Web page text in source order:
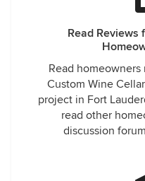
Read Reviews
Read
Custom Wine
project in Fort
read other
discussion